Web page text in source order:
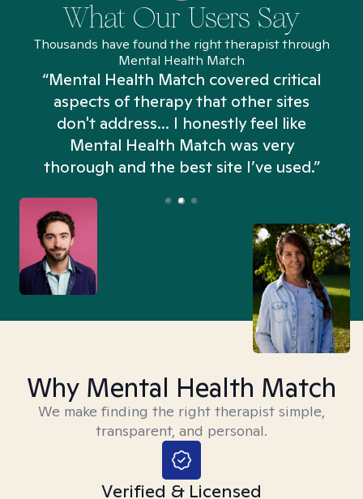
What Our Users Say
Thousands have found the right therapist through
Mental Health Match
“Mental Health Match covered critical
aspects of therapy that other sites
don't address... I honestly feel like
Mental Health Match was very
thorough and the best site I’ve used.”
Why Mental Health Match
We make finding the right therapist simple,
transparent, and personal.
Verified & Licensed